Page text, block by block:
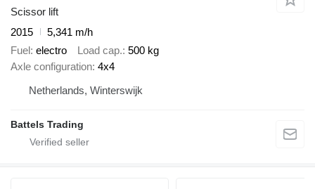
Scissor lift
2015
5,341 m/h
Fuel electro Load cap. 500 kg
Axle configuration 4x4
Netherlands, Winterswijk
Battels Trading